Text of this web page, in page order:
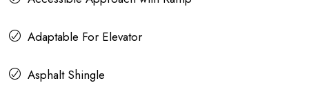
Adaptable For Elevator
Asphalt Shingle